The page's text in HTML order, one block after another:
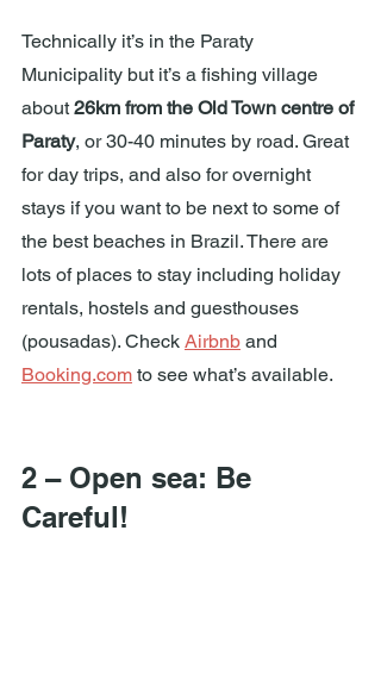
Technically it’s in the Paraty
Municipality but it’s a fishing village
about 26km from the Old Town centre of
Paraty, or 30-40 minutes by road. Great
for day trips, and also for overnight
stays if you want to be next to some of
the best beaches in Brazil. There are
lots of places to stay including holiday
rentals, hostels and guesthouses
(pousadas). Check Airbnb and
Booking.com to see what’s available.
2 – Open sea: Be
Careful!